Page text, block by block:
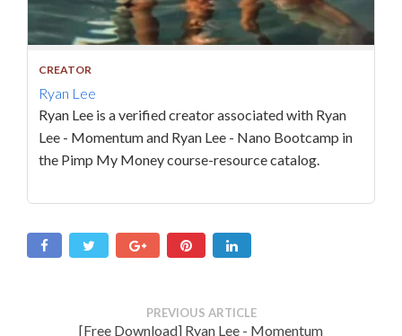
CREATOR
Ryan Lee
Ryan Lee is a verified creator associated with Ryan
Lee - Momentum and Ryan Lee - Nano Bootcamp in
the Pimp My Money course-resource catalog.
PREVIOUS ARTICLE
[Free Download] Ryan Lee - Momentum